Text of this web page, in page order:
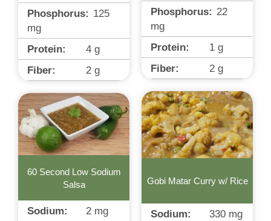
Phosphorus: 22
mg
Protein:
1 g
Fiber:
2 g
Phosphorus: 125
mg
Protein:
4 g
Fiber:
2 g
Gobi Matar Curry w/ Rice
Sodium: 330 mg
60 Second Low Sodium
Salsa
Sodium: 2 mg